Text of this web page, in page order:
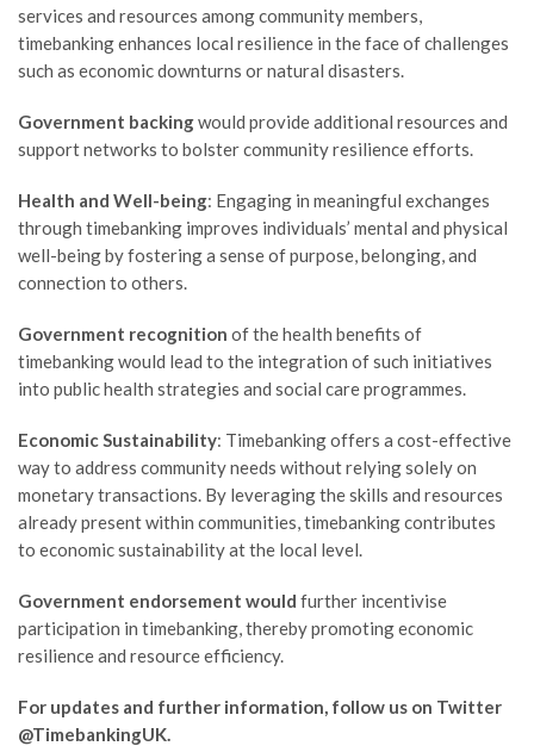
services and resources among community members,
timebanking enhances local resilience in the face of challenges
such as economic downturns or natural disasters.
Government backingwould provide additional resources and
support networks to bolster community resilience efforts.
Health and Well-being: Engaging in meaningful exchanges
through timebanking improves individuals’ mental and physical
well-being by fostering a sense of purpose, belonging, and
connection to others.
Government recognition of the health benefits of
timebanking would lead to the integration of such initiatives
into public health strategies and social care programmes.
Economic Sustainability: Timebanking offers a cost-effective
way to address community needs without relying solely on
monetary transactions. By leveraging the skills and resources
already present within communities, timebanking contributes
to economic sustainability at the local level.
Government endorsement would further incentivise
participation in timebanking, thereby promoting economic
resilience and resource efficiency.
For updates and further information, follow us on Twitter
@TimebankingUK.